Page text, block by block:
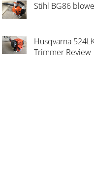
Stihl BG86
Husqvarna
Trimmer Review